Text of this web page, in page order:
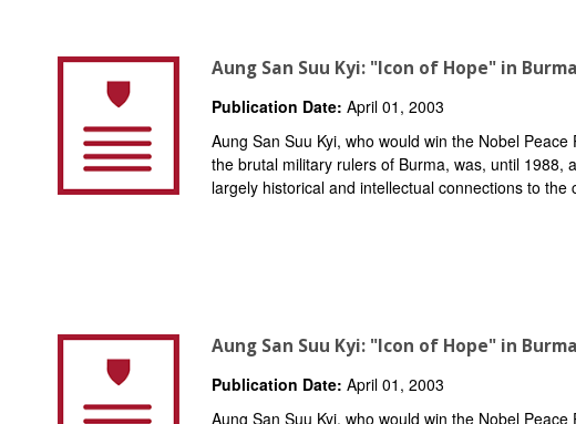
Aung San Suu Kyi: "Icon of Hope" in
Publication Date: April 01, 2003
Aung San Suu Kyi, who would win the Nobel
the brutal military rulers of Burma, was, until 1988,
largely historical and intellectual connections to the
Aung San Suu Kyi: "Icon of Hope" in
Publication Date: April 01, 2003
Aung San Suu Kyi, who would win the Nobel